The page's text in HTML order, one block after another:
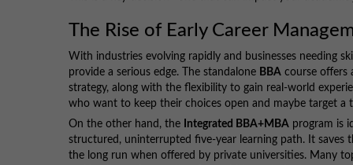
The Rise of Early Career
With industries evolving rapidly and businesses needing
provide a serious edge. The standalone BBA course offers
strategy, along with the flexibility to gain real-world
who want to keep their choices open and maybe target a
On the other hand, the
Integrated BBA+MBA program is
structured, uninterrupted five-year learning path. It saves
the long run when offered by private universities. Many